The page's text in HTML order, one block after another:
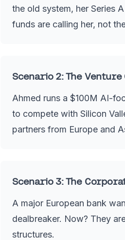
the old system, her Series
funds are calling her, not
Scenario 2: The Venture
Ahmed runs a $100M AI-
to compete with Silicon
partners from Europe and
Scenario 3: The
A major European bank
dealbreaker. Now? They
structures.